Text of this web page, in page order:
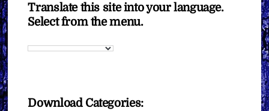
Translate this site into your language.
Select from the menu.
Download Categories: